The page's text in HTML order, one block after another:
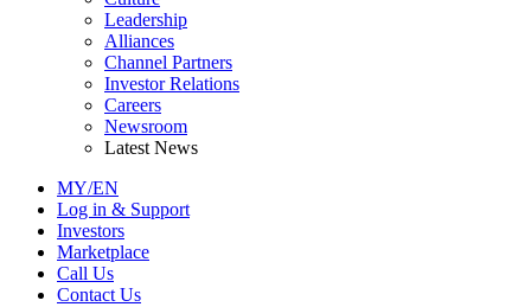
Leadership
Alliances
Channel Partners
Investor Relations
Careers
Newsroom
Latest News
MY/EN
Log in & Support
Investors
Marketplace
Call Us
Contact Us